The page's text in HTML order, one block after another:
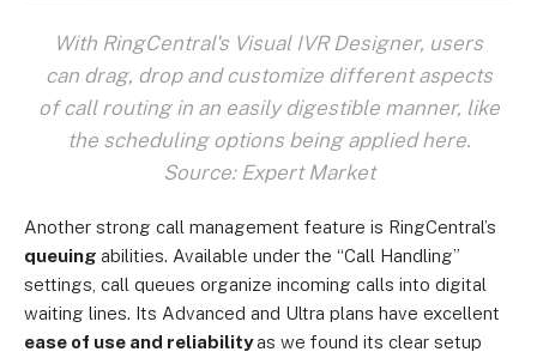
With RingCentral's Visual IVR Designer, users
can drag, drop and customize different aspects
of call routing in an easily digestible manner, like
the scheduling options being applied here.
Source: Expert Market
Another strong call management feature is RingCentral’s
queuing abilities. Available under the “Call Handling”
settings, call queues organize incoming calls into digital
waiting lines. Its Advanced and Ultra plans have excellent
ease of use and reliabilityas we found its clear setup